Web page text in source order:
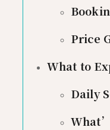
Price
What to
Daily